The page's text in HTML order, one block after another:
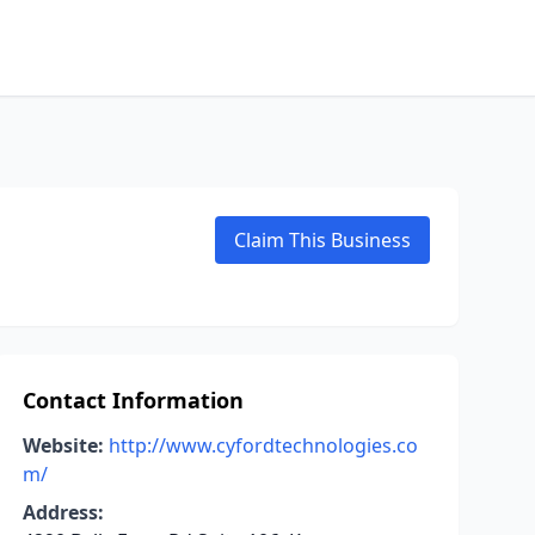
Claim This Business
Contact Information
Website: http://www.cyfordtechnologies.co
m/
Address: